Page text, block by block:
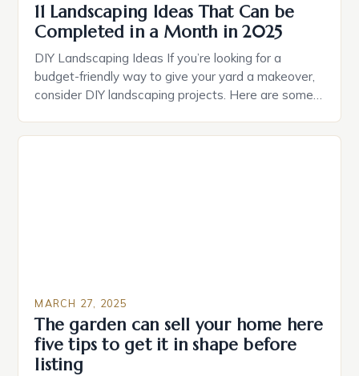
11 Landscaping Ideas That Can be
Completed in a Month in 2025
DIY Landscaping Ideas If you’re looking for a
budget-friendly way to give your yard a makeover,
consider DIY landscaping projects. Here are some
your garden beds to suppress weeds and retain
MARCH 27, 2025
The garden can sell your home here
five tips to get it in shape before
listing